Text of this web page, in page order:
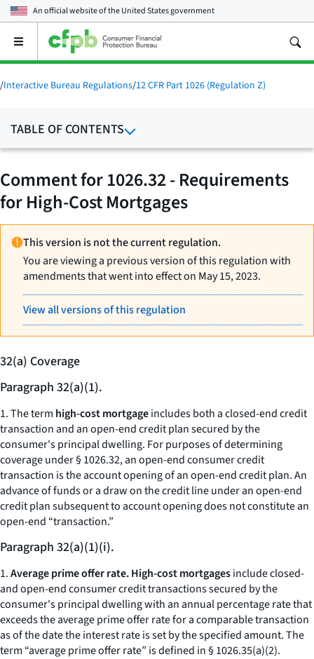
An official website of theUnited States government
Open
main
menu
/Interactive Bureau Regulations/12 CFR Part 1026 (Regulation Z)
TABLE OF CONTENTS
Comment for 1026.32 - Requirements
for High-Cost Mortgages
This version is not the current regulation.
You are viewing a previous version of this regulation with
amendments that went into effect on May 15, 2023.
View all versions of this regulation
32(a) Coverage
Paragraph 32(a)(1).
1. The term high-cost mortgageincludes both a closed-end credit
transaction and an open-end credit plan secured by the
consumer's principal dwelling. For purposes of determining
coverage under § 1026.32, an open-end consumer credit
transaction is the account opening of an open-end credit plan. An
advance of funds or a draw on the credit line under an open-end
credit plan subsequent to account opening does not constitute an
open-end “transaction.”
Paragraph 32(a)(1)(i).
1.Average prime offer rate. High-cost mortgagesinclude closed-
and open-end consumer credit transactions secured by the
consumer's principal dwelling with an annual percentage rate that
exceeds the average prime offer rate for a comparable transaction
as of the date the interest rate is set by the specified amount. The
term “average prime offer rate” is defined in § 1026.35(a)(2).